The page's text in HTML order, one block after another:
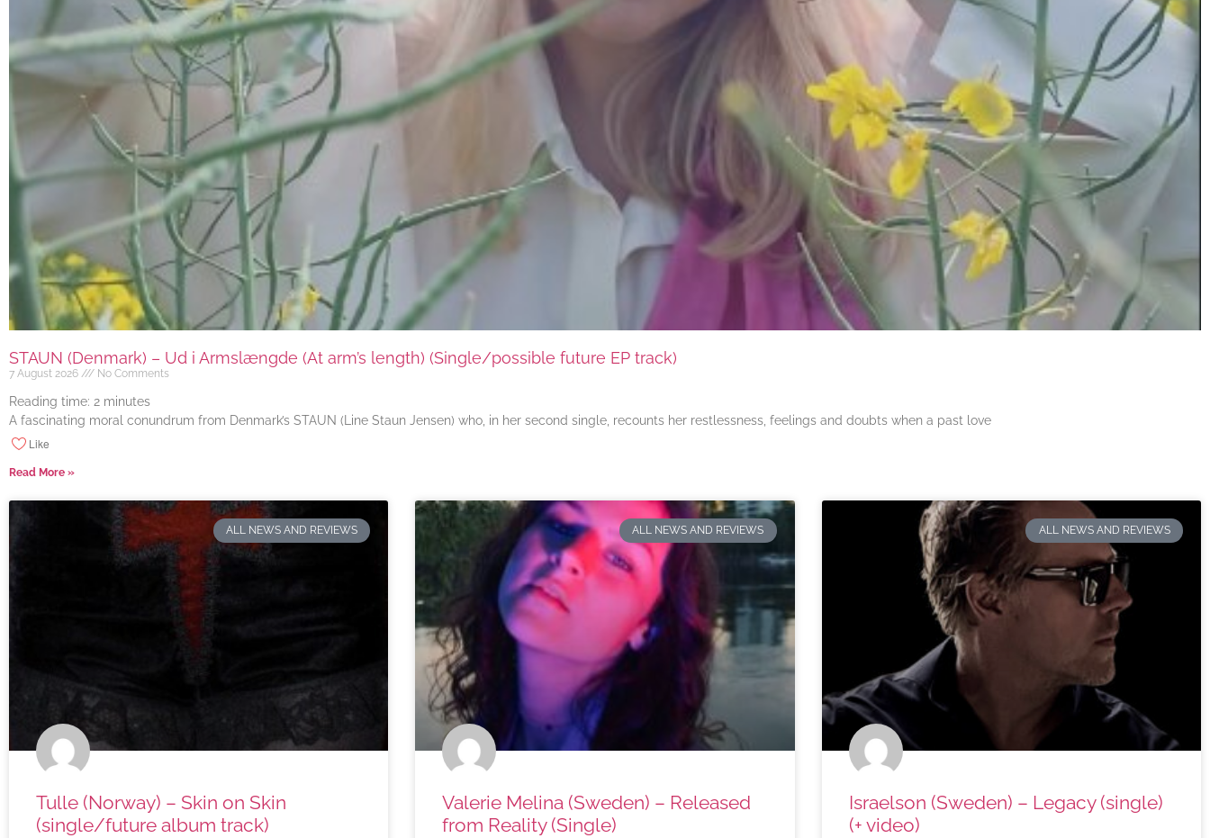
STAUN (Denmark) – Ud i Armslængde (At arm’s length) (Single/possible future EP track)
7 August 2026 No Comments
Reading time: 2 minutes
A fascinating moral conundrum from Denmark’s STAUN (Line Staun Jensen) who, in her second single, recounts her restlessness, feelings and doubts when a past love
Like
Read More »
ALL NEWS AND REVIEWS
Tulle (Norway) – Skin on Skin
(single/future album track)
ALL NEWS AND REVIEWS
Valerie Melina (Sweden) – Released
from Reality (Single)
ALL NEWS AND REVIEWS
Israelson (Sweden) – Legacy (single)
(+ video)